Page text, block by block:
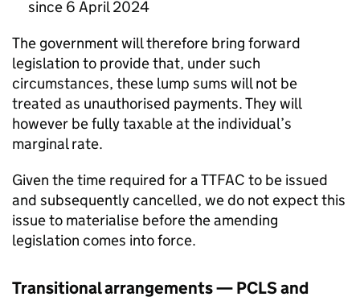
since 6 April 2024
The government will therefore bring forward
legislation to provide that, under such
circumstances, these lump sums will not be
treated as unauthorised payments. They will
however be fully taxable at the individual’s
marginal rate.
Given the time required for aTTFAC to be issued
and subsequently cancelled, we do not expect this
issue to materialise before the amending
legislation comes into force.
Transitional arrangements —PCLSand